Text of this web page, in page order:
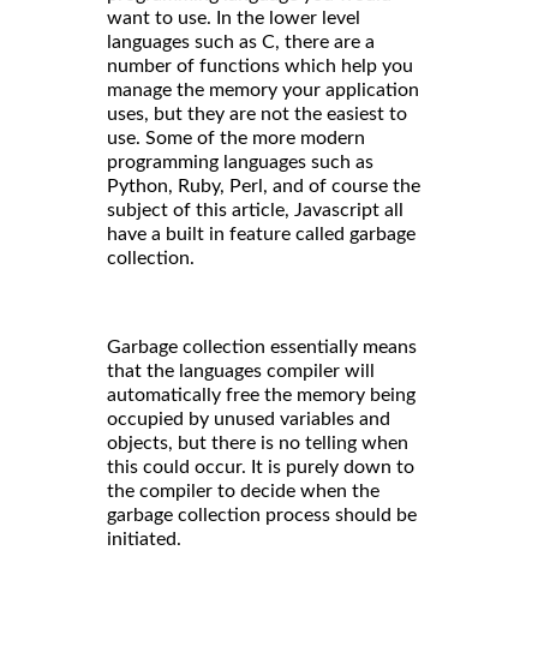
want to use. In the lower level
languages such as C, there are a
number of functions which help you
manage the memory your application
uses, but they are not the easiest to
use. Some of the more modern
programming languages such as
Python, Ruby, Perl, and of course the
subject of this article, Javascript all
have a built in feature called garbage
collection.
Garbage collection essentially means
that the languages compiler will
automatically free the memory being
occupied by unused variables and
objects, but there is no telling when
this could occur. It is purely down to
the compiler to decide when the
garbage collection process should be
initiated.